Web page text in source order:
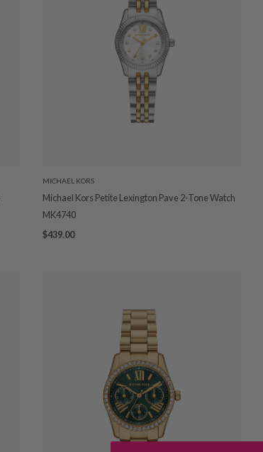
MICHAEL KORS
Michael Kors Petite Lexington Pave 2-Tone Watch
MK4740
$439.00